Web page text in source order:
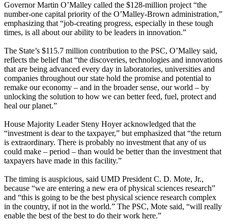
Governor Martin O’Malley called the $128-million project “the
number-one capital priority of the O’Malley-Brown administration,”
emphasizing that “job-creating progress, especially in these tough
times, is all about our ability to be leaders in innovation.”
The State’s $115.7 million contribution to the PSC, O’Malley said,
reflects the belief that “the discoveries, technologies and innovations
that are being advanced every day in laboratories, universities and
companies throughout our state hold the promise and potential to
remake our economy – and in the broader sense, our world – by
unlocking the solution to how we can better feed, fuel, protect and
heal our planet.”
House Majority Leader Steny Hoyer acknowledged that the
“investment is dear to the taxpayer,” but emphasized that “the return
is extraordinary. There is probably no investment that any of us
could make – period – than would be better than the investment that
taxpayers have made in this facility.”
The timing is auspicious, said UMD President C. D. Mote, Jr.,
because “we are entering a new era of physical sciences research”
and “this is going to be the best physical science research complex
in the country, if not in the world.” The PSC, Mote said, “will really
enable the best of the best to do their work here.”